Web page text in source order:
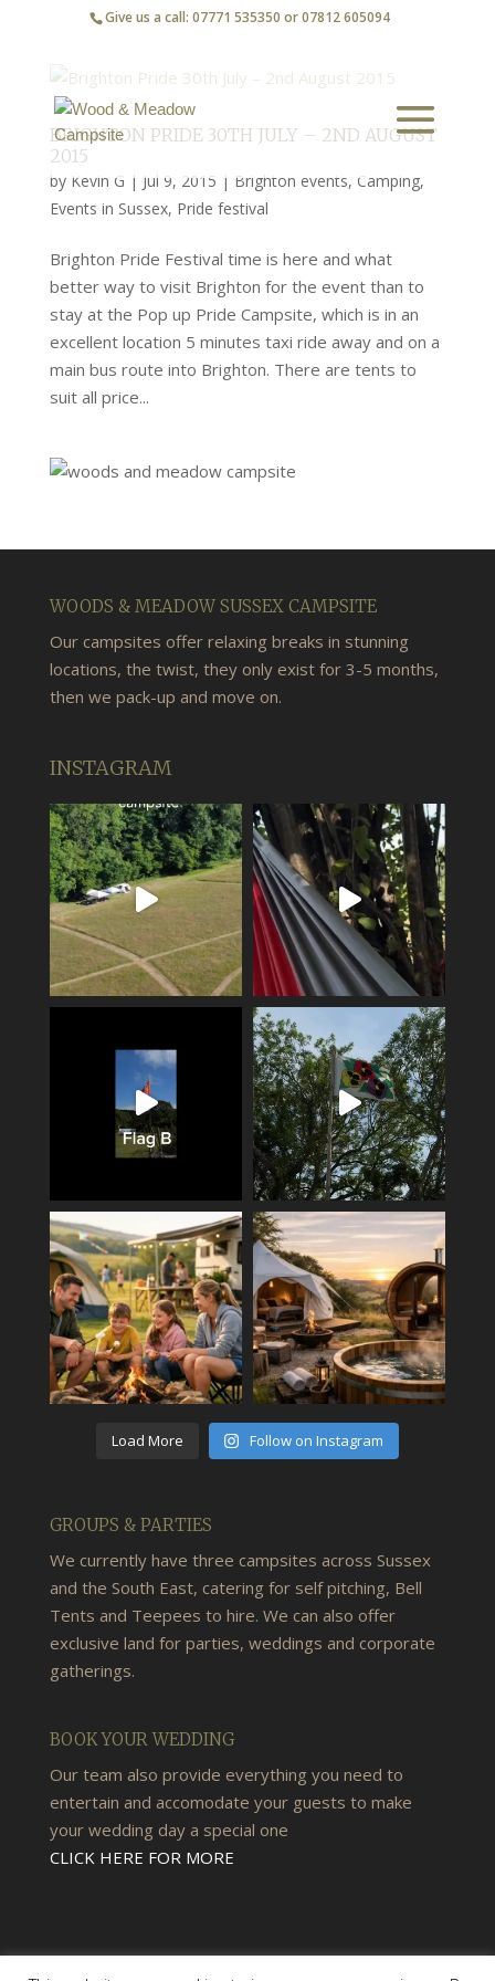
Give us a call: 07771 535350 or 07812 605094
BRIGHTON PRIDE 30TH JULY – 2ND AUGUST
2015
by Kevin G | Jul 9, 2015 | Brighton events, Camping,
Events in Sussex, Pride festival
Brighton Pride Festival time is here and what
better way to visit Brighton for the event than to
stay at the Pop up Pride Campsite, which is in an
excellent location 5 minutes taxi ride away and on a
main bus route into Brighton. There are tents to
suit all price...
WOODS & MEADOW SUSSEX CAMPSITE
Our campsites offer relaxing breaks in stunning
locations, the twist, they only exist for 3-5 months,
then we pack-up and move on.
INSTAGRAM
Load More Follow on Instagram
GROUPS & PARTIES
We currently have three campsites across Sussex
and the South East, catering for self pitching, Bell
Tents and Teepees to hire. We can also offer
exclusive land for parties, weddings and corporate
gatherings.
BOOK YOUR WEDDING
Our team also provide everything you need to
entertain and accomodate your guests to make
your wedding day a special one
CLICK HERE FOR MORE